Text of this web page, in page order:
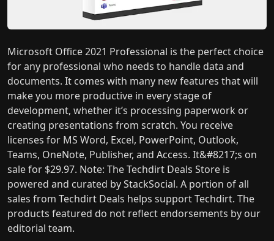
Microsoft Office 2021 Professional is the perfect choice
for any professional who needs to handle data and
documents. It comes with many new features that will
make you more productive in every stage of
development, whether it’s processing paperwork or
creating presentations from scratch. You receive
licenses for MS Word, Excel, PowerPoint, Outlook,
Teams, OneNote, Publisher, and Access. It&#8217;s on
sale for $29.97. Note: The Techdirt Deals Store is
powered and curated by StackSocial. A portion of all
sales from Techdirt Deals helps support Techdirt. The
products featured do not reflect endorsements by our
editorial team.